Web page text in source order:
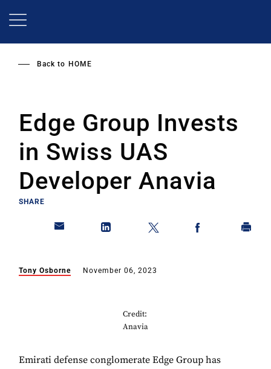
Back to HOME
Edge Group Invests
in Swiss UAS
Developer Anavia
SHARE
Tony Osborne November 06, 2023
Credit:
Anavia
Emirati defense conglomerate Edge Group has